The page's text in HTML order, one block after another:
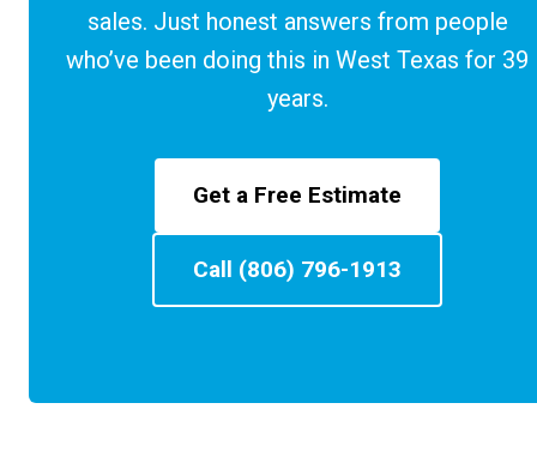
sales. Just honest answers from people
who’ve been doing this in West Texas for 39
years.
Get a Free Estimate
Call (806) 796-1913